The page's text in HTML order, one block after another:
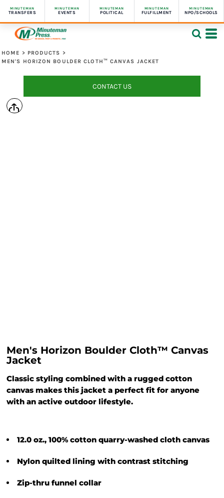
MINUTEMAN
TRANSFERS
MINUTEMAN
EVENTS
MINUTEMAN
POLITICAL
MINUTEMAN
FULFILLMENT
MINUTEMAN
NPO/SCHOOLS
HOME > PRODUCTS >
MEN'S HORIZON BOULDER CLOTH™ CANVAS JACKET
CONTACT US
Men's Horizon Boulder Cloth™ Canvas
Jacket
Classic styling combined with a rugged cotton
canvas makes this jacket a perfect fit for anyone
with an active outdoor lifestyle.
12.0 oz., 100% cotton quarry-washed cloth canvas
Nylon quilted lining with contrast stitching
Zip-thru funnel collar